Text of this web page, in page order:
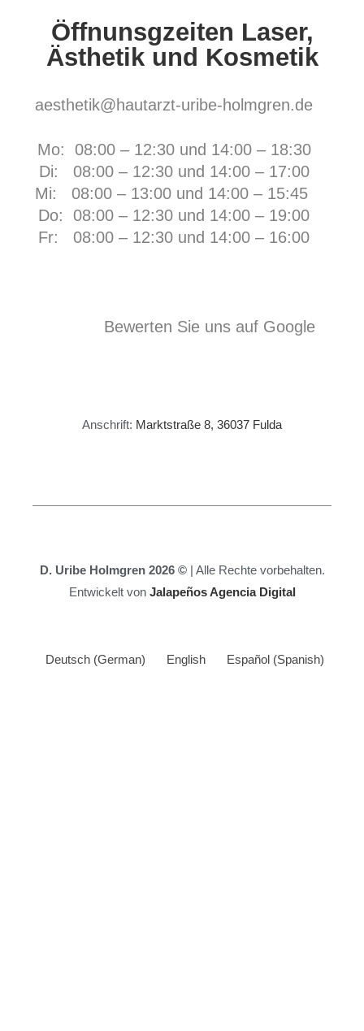
Öffnunsgzeiten Laser,
Ästhetik und Kosmetik
aesthetik@hautarzt-uribe-holmgren.de
Mo: 08:00 – 12:30 und 14:00 – 18:30
Di: 08:00 – 12:30 und 14:00 – 17:00
Mi: 08:00 – 13:00 und 14:00 – 15:45
Do: 08:00 – 12:30 und 14:00 – 19:00
Fr: 08:00 – 12:30 und 14:00 – 16:00
Bewerten Sie uns auf Google
Anschrift: Marktstraße 8, 36037 Fulda
D. Uribe Holmgren 2026 ©| Alle Rechte vorbehalten.
Entwickelt von Jalapeños Agencia Digital
Deutsch(German) English Español(Spanish)